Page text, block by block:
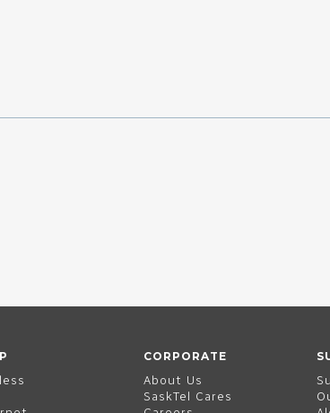
CORPORATE
About Us
SaskTel Cares